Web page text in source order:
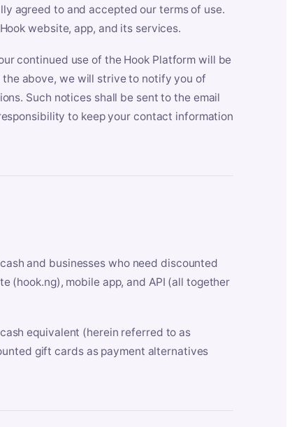
agreed to and accepted our terms of use.
website, app, and its services.
continued use of the Hook Platform will be
above, we will strive to notify you of
Such notices shall be sent to the email
to keep your contact information
and businesses who need discounted
(hook.ng), mobile app, and API (all together
equivalent (herein referred to as
gift cards as payment alternatives